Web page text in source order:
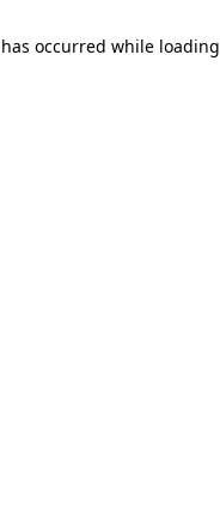
occurred while loading